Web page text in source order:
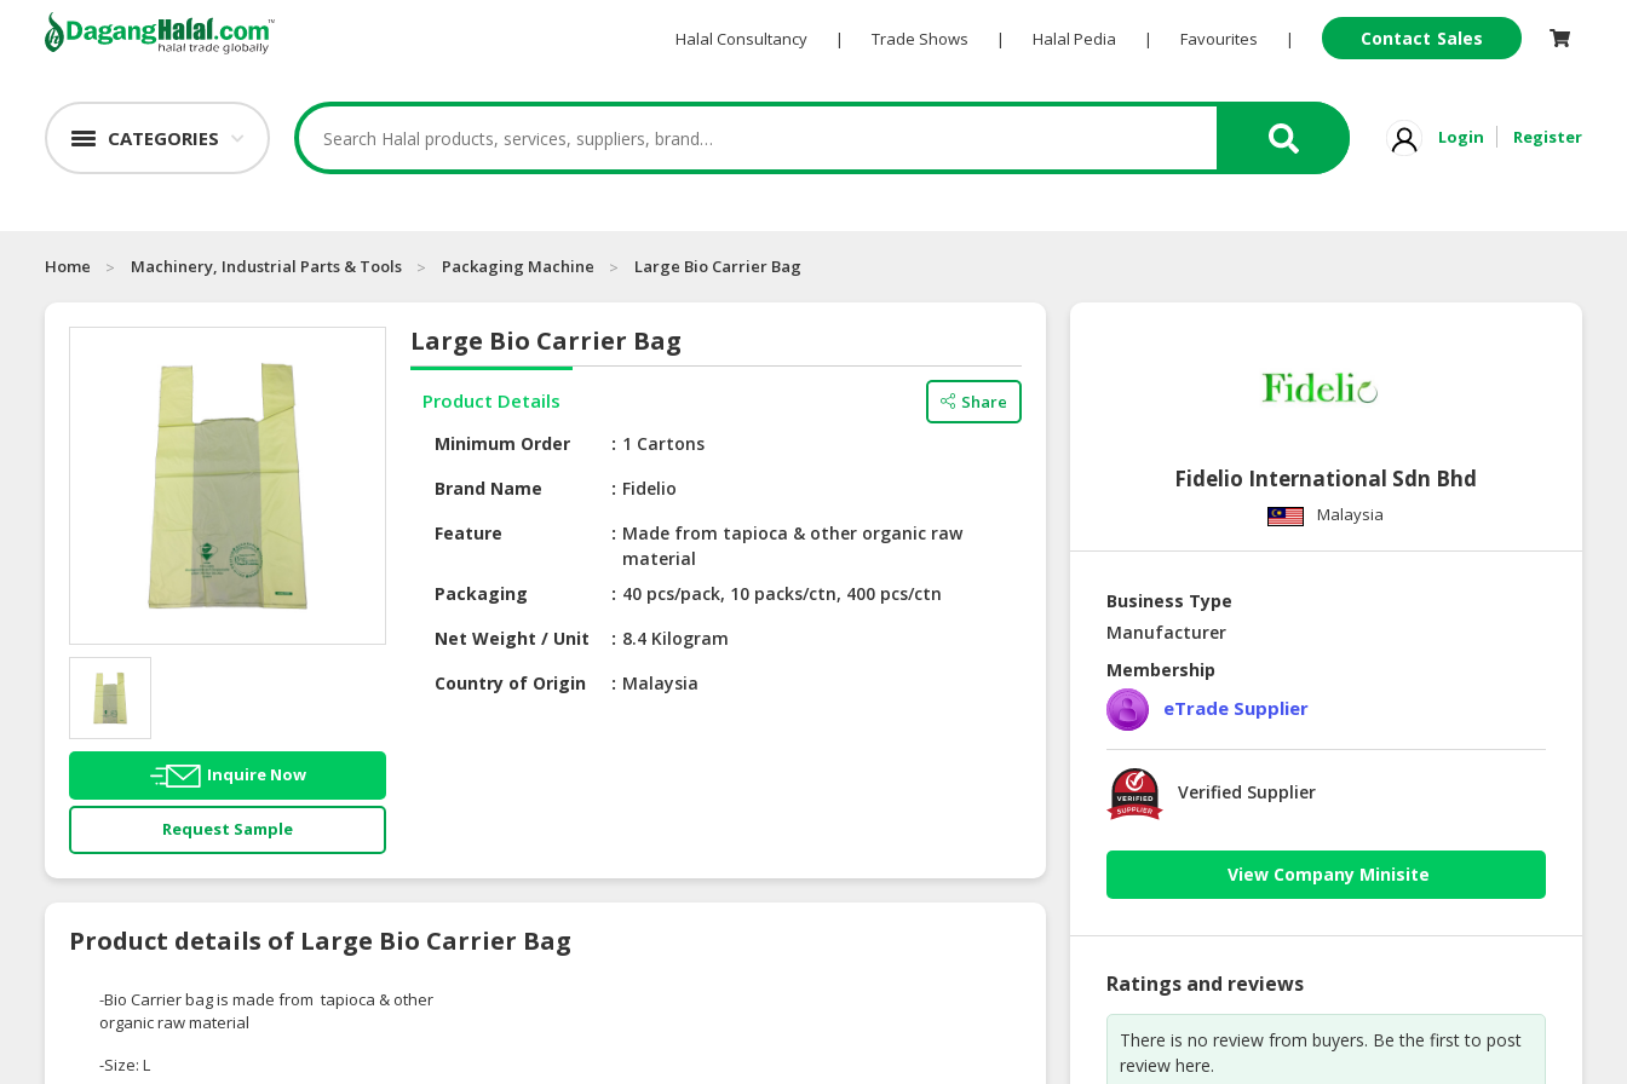
Halal Consultancy | Trade Shows | Halal Pedia | Favourites | Contact Sales
CATEGORIES Login Register
Home Machinery, Industrial Parts & Tools Packaging Machine Large Bio Carrier Bag
Inquire Now
Request Sample
Large Bio Carrier Bag
Product Details Share
Minimum Order
1 Cartons
Brand Name
Fidelio
Feature
Made from tapioca & other organic raw
material
Packaging
40 pcs/pack, 10 packs/ctn, 400 pcs/ctn
Net Weight / Unit
8.4 Kilogram
Country of Origin
Malaysia
Product details of Large Bio Carrier Bag
-Bio Carrier bag is made from tapioca & other
organic raw material
-Size: L
Fidelio International Sdn Bhd
Malaysia
Business Type
Manufacturer
Membership
eTrade Supplier
Verified Supplier
View Company Minisite
Ratings and reviews
There is no review from buyers. Be the first to post
review here.